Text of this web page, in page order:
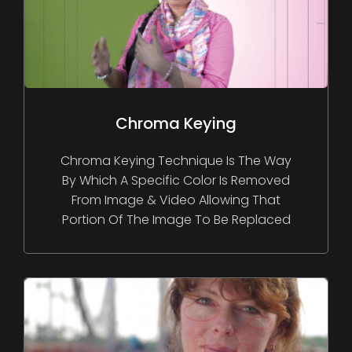
Chroma Keying
Chroma Keying Technique Is The Way
By Which A Specific Color Is Removed
From Image & Video Allowing That
Portion Of The Image To Be Replaced